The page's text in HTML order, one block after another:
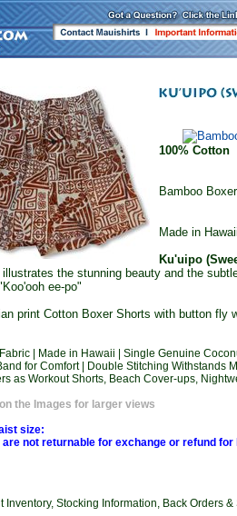
100% Cotton
Bamboo
Made in Hawaii
Ku'uipo
illustrates the stunning beauty and the
ee-po"
print Cotton Boxer Shorts with button fly
| Made in Hawaii | Single Genuine
for Comfort | Double Stitching Withstands
as Workout Shorts, Beach Cover-ups,
the Images for larger views
size:
not returnable for exchange or refund
Inventory, Stocking Information, Back Orders